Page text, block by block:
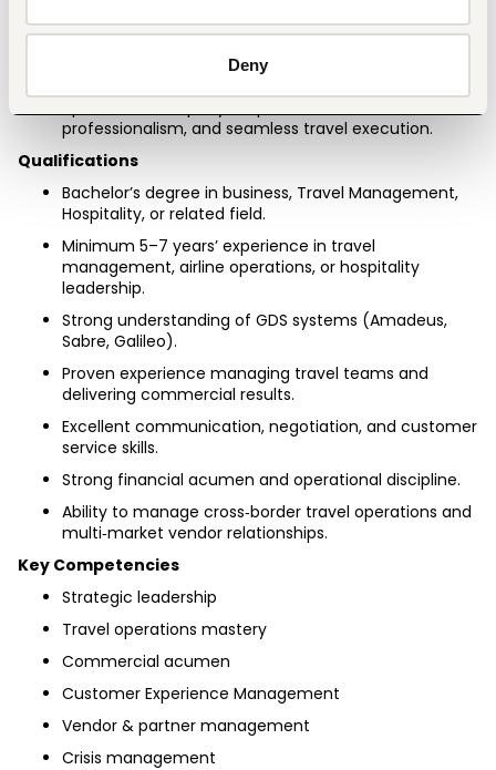
Deny
confidentiality and precision.
Lead brand visibility through curated content,
partnerships, and customer engagement.
professionalism, and seamless travel execution.
Qualifications
Bachelor’s degree in business, Travel Management,
Hospitality, or related field.
Minimum 5–7 years’ experience in travel
management, airline operations, or hospitality
leadership.
Strong understanding of GDS systems (Amadeus,
Sabre, Galileo).
Proven experience managing travel teams and
delivering commercial results.
Excellent communication, negotiation, and customer
service skills.
Strong financial acumen and operational discipline.
Ability to manage cross‑border travel operations and
multi‑market vendor relationships.
Key Competencies
Strategic leadership
Travel operations mastery
Commercial acumen
Customer Experience Management
Vendor & partner management
Crisis management